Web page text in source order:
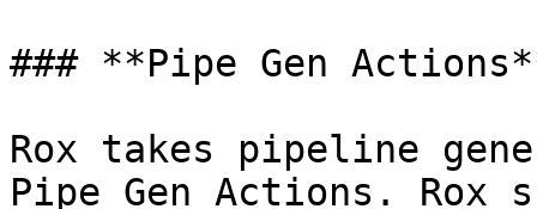
### **Pipe Gen
Rox takes pipeline
Pipe Gen Actions.